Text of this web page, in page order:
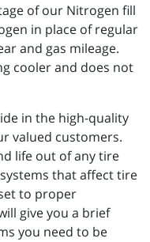
of our Nitrogen fill
in place of regular
and gas mileage.
cooler and does not
in the high-quality
valued customers.
life out of any tire
that affect tire
to proper
give you a brief
you need to be